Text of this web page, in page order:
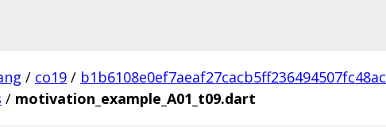
/ co19 / b1b6108e0ef7aeaf27cacb5ff236494507fc48ac
/ motivation_example_A01_t09.dart